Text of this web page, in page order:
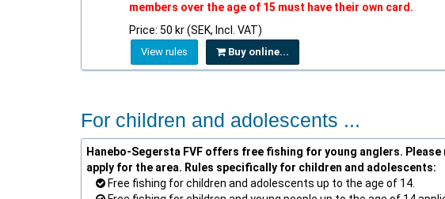
members over the age of 15 must have their own card.
Price: 50 kr (SEK, Incl. VAT)
View rules Buy online...
For children and adolescents ...
Hanebo-Segersta FVF offers free fishing for young anglers.
apply for the area. Rules specifically for children and adolescents:
Free fishing for children and adolescents up to the age of 14.